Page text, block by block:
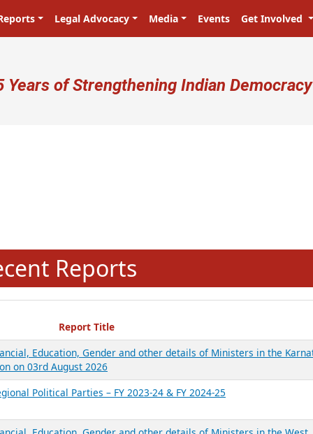
Legal Advocacy Media Events Get Involved
account menu
Years of Strengthening Indian Democracy